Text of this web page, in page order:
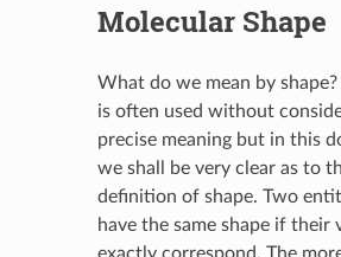
Molecular Shape
What do we mean by
is often used without
precise meaning but in this
we shall be very clear as to
definition of shape. Two
have the same shape if their